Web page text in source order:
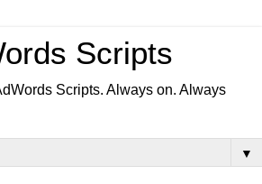
Scripts
Scripts. Always on. Always
▼